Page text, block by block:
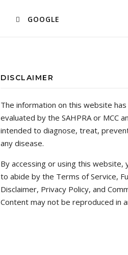
GOOGLE
DISCLAIMER
The information on this website
evaluated by the SAHPRA or MCC
intended to diagnose, treat,
any disease.
By accessing or using this website,
to abide by the Terms of Service,
Disclaimer, Privacy Policy, and
Content may not be reproduced in